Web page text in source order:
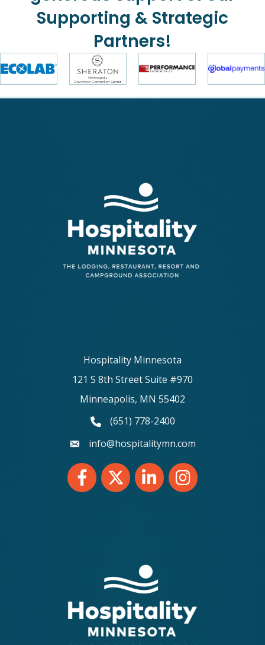
Supporting & Strategic
Partners!
Hospitality Minnesota
121 S 8th Street Suite #970
Minneapolis, MN 55402
phone number
(651) 778-2400
emailinfo@hospitalitymn.com
FacebookTwitter LinkedInInstagram